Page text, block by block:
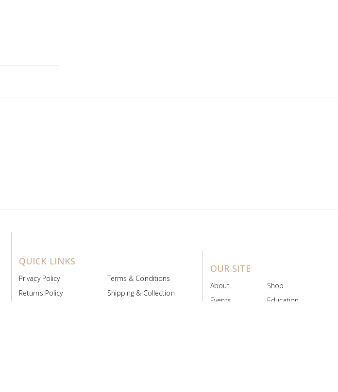
QUICK LINKS
Privacy Policy
Terms & Conditions
Returns Policy
Shipping & Collection
OUR SITE
About
Shop
Events
Education